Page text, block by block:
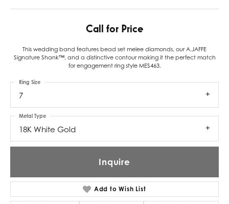
Call for Price
This wedding band features bead set melee diamonds, our A.JAFFE
Signature Shank™, and a distinctive contour making it the perfect match
for engagement ring style MES463.
7
Ring Size
18K White Gold
Metal Type
Inquire
Add to Wish List